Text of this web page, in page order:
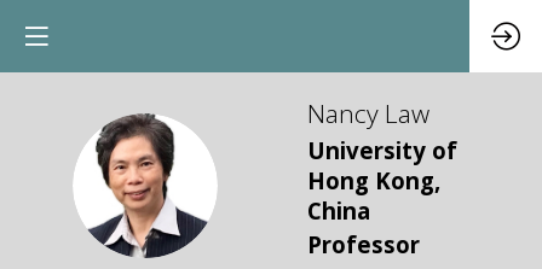
NL
Nancy Law
University of
Hong Kong,
China
Professor